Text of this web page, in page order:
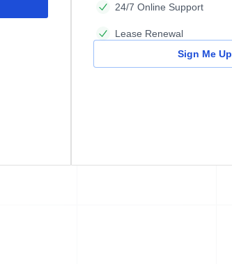
24/7 Online Support
Lease Renewal
Sign Me Up